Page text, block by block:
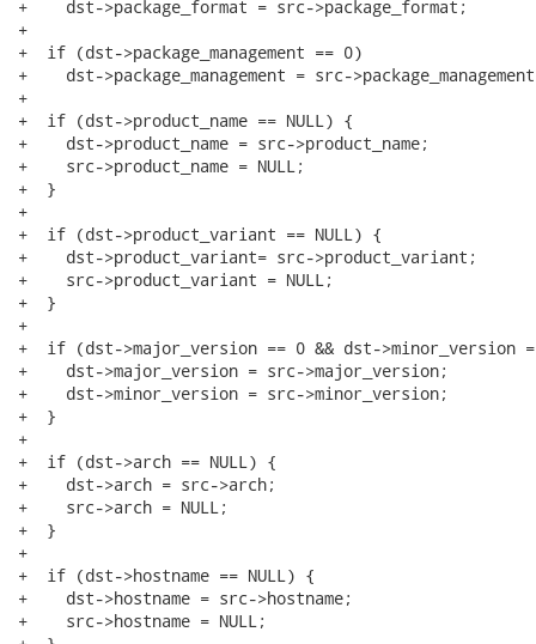
+    dst->package_format = src->package_format;
+
+  if (dst->package_management == 0)
+    dst->package_management = src-
+
+  if (dst->product_name == NULL) {
+    dst->product_name = src->product_name;
+    src->product_name = NULL;
+  }
+
+  if (dst->product_variant == NULL) {
+    dst->product_variant= src->product_variant;
+    src->product_variant = NULL;
+  }
+
+  if (dst->major_version == 0 && dst->minor_version
+    dst->major_version = src->major_version;
+    dst->minor_version = src->minor_version;
+  }
+
+  if (dst->arch == NULL) {
+    dst->arch = src->arch;
+    src->arch = NULL;
+  }
+
+  if (dst->hostname == NULL) {
+    dst->hostname = src->hostname;
+    src->hostname = NULL;